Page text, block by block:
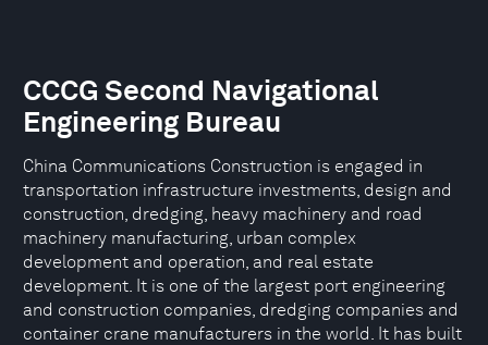
CCCG Second Navigational
Engineering Bureau
China Communications Construction is engaged in
transportation infrastructure investments, design and
construction, dredging, heavy machinery and road
machinery manufacturing, urban complex
development and operation, and real estate
development. It is one of the largest port engineering
and construction companies, dredging companies and
container crane manufacturers in the world. It has built